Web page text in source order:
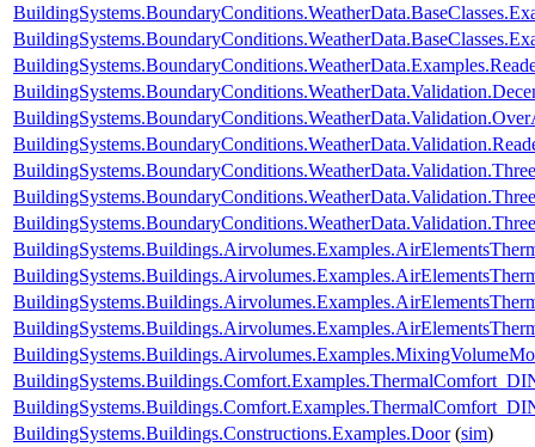
BuildingSystems.Buildings.Constructions.Examples.Door(sim)